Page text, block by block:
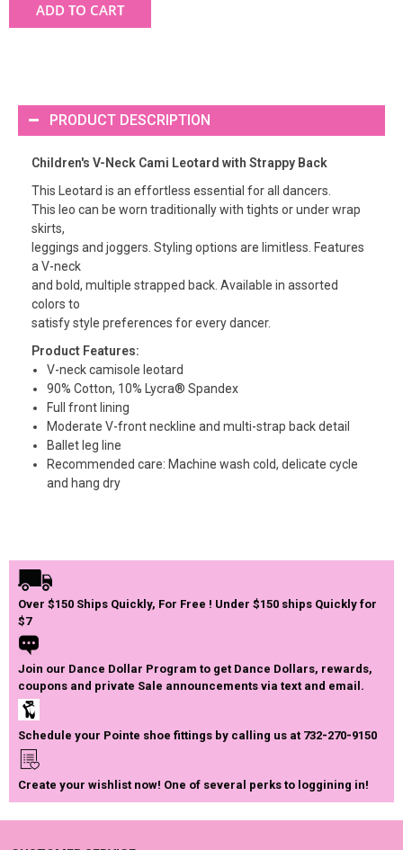
ADD TO CART
PRODUCT DESCRIPTION
Children's V-Neck Cami Leotard with Strappy Back
This Leotard is an effortless essential for all dancers.
This leo can be worn traditionally with tights or under wrap
skirts,
leggings and joggers. Styling options are limitless. Features
a V-neck
and bold, multiple strapped back. Available in assorted
colors to
satisfy style preferences for every dancer.
Product Features:
V-neck camisole leotard
90% Cotton, 10% Lycra® Spandex
Full front lining
Moderate V-front neckline and multi-strap back detail
Ballet leg line
Recommended care: Machine wash cold, delicate cycle
and hang dry
Over $150 Ships Quickly, For Free ! Under $150 ships Quickly for
$7
Join our Dance Dollar Program to get Dance Dollars, rewards,
coupons and private Sale announcements via text and email.
Schedule your Pointe shoe fittings by calling us at 732-270-9150
Create your wishlist now! One of several perks to loggining in!